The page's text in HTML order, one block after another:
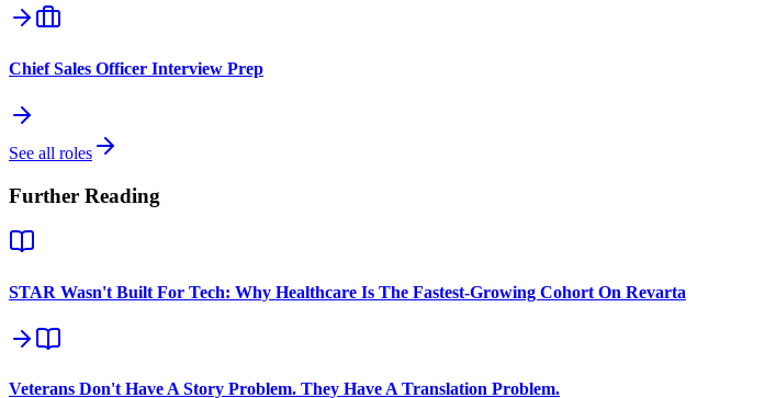
Chief Sales Officer Interview Prep
See all roles
Further Reading
STAR Wasn't Built For Tech: Why Healthcare Is The Fastest-Growing Cohort On Revarta
Veterans Don't Have A Story Problem. They Have A Translation Problem.